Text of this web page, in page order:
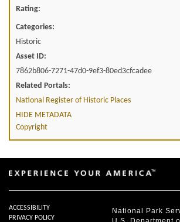
Rating:
Categories:
Historic
Asset ID:
7862b806-7271-47d0-9ef3-80ed3cfcadee
Related Portals:
National Register of Historic Places
HIDE METADATA
Copyright
National Park
ACCESSIBILITY
PRIVACY POLICY